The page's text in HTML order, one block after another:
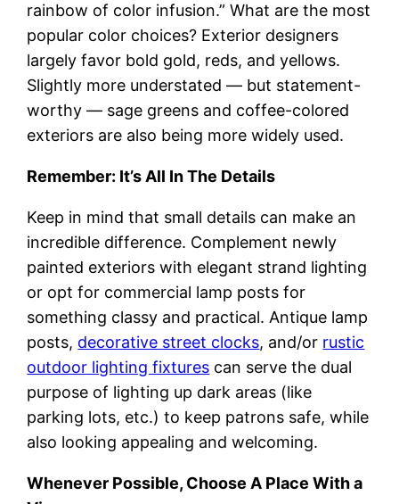
rainbow of color infusion.” What are the most
popular color choices? Exterior designers
largely favor bold gold, reds, and yellows.
Slightly more understated — but statement-
worthy — sage greens and coffee-colored
exteriors are also being more widely used.
Remember: It’s All In The Details
Keep in mind that small details can make an
incredible difference. Complement newly
painted exteriors with elegant strand lighting
or opt for commercial lamp posts for
something classy and practical. Antique lamp
posts, decorative street clocks, and/or rustic
outdoor lighting fixtures can serve the dual
purpose of lighting up dark areas (like
parking lots, etc.) to keep patrons safe, while
also looking appealing and welcoming.
Whenever Possible, Choose A Place With a